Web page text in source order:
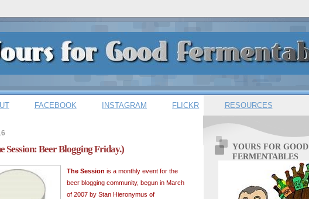
FACEBOOK INSTAGRAM FLICKR RESOURCES
Session: Beer Blogging Friday.)
The Session is a monthly event for the
beer blogging community, begun in March
of 2007 by Stan Hieronymus of
YOURS FOR GOOD
FERMENTABLES